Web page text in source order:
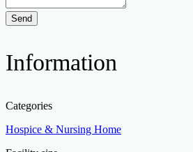
Send
Information
Categories
Hospice & Nursing Home